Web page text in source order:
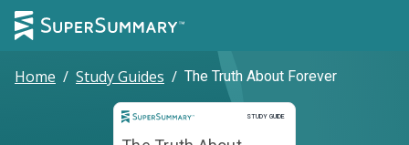
Home / Study Guides / The Truth About Forever
STUDY GUIDE
Study Guide